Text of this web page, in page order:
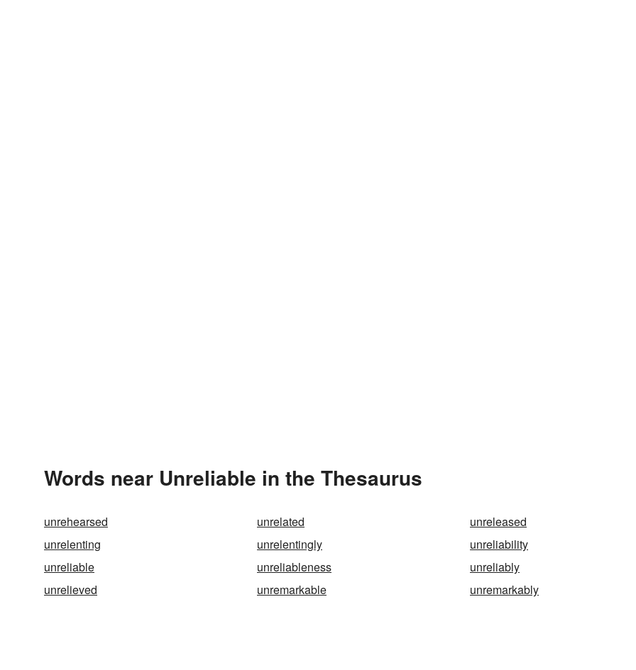
Words near Unreliable in the Thesaurus
unrehearsed unrelated
unreleased
unrelenting
unrelentingly
unreliability
unreliable
unreliableness
unreliably
unrelieved
unremarkable unremarkably